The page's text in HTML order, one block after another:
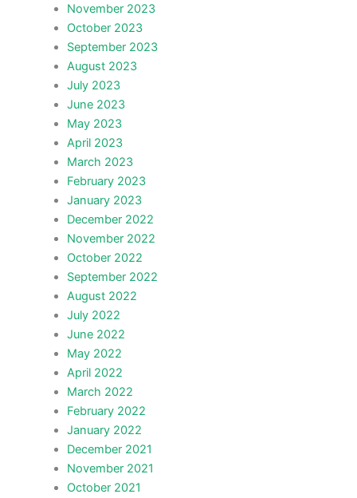
November 2023
October 2023
September 2023
August 2023
July 2023
June 2023
May 2023
April 2023
March 2023
February 2023
January 2023
December 2022
November 2022
October 2022
September 2022
August 2022
July 2022
June 2022
May 2022
April 2022
March 2022
February 2022
January 2022
December 2021
November 2021
October 2021